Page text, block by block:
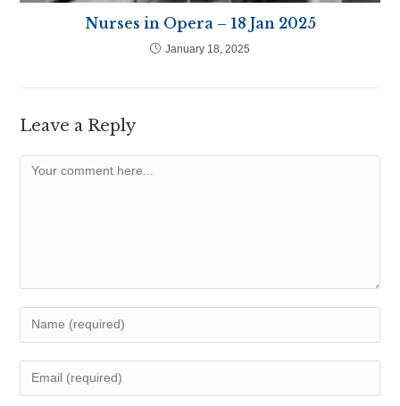
Nurses in Opera – 18 Jan 2025
January 18, 2025
Leave a Reply
Comment
Enter
your
name
Enter
your